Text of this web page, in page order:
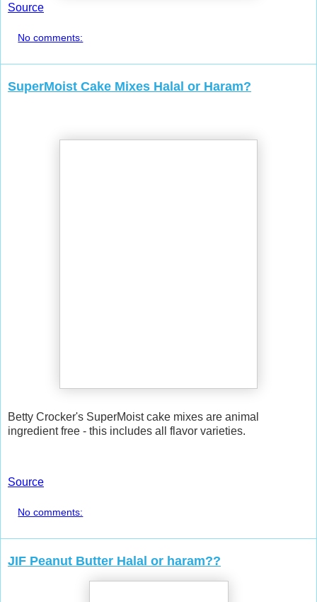
Source
No comments:
SuperMoist Cake Mixes Halal or Haram?
Betty Crocker's SuperMoist cake mixes are animal
ingredient free - this includes all flavor varieties.
Source
No comments:
JIF Peanut Butter Halal or haram??